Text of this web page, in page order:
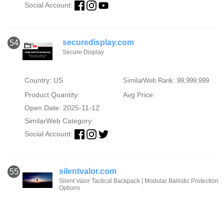
Social Account:
54 securedisplay.com
Secure Display
Country: US SimilarWeb Rank: 99,999,999
Product Quantity:
Avg Price:
Open Date: 2025-11-12
SimilarWeb Category:
Social Account:
55 silentvalor.com
Silent Valor Tactical Backpack | Modular Ballistic Protection
Options